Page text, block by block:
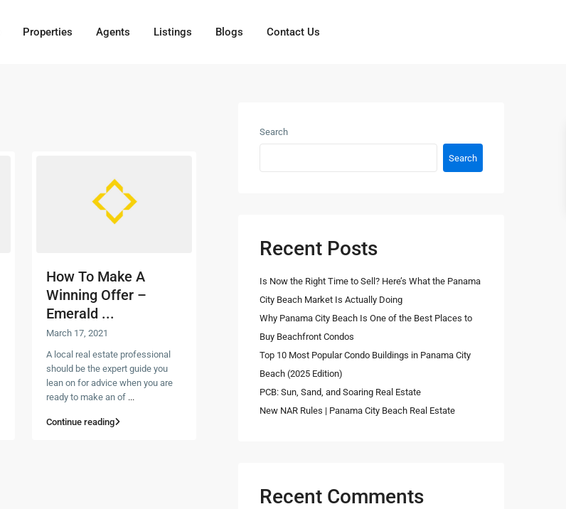
Properties Agents Listings Blogs Contact Us
How To Make A
Winning Offer –
Emerald ...
March 17, 2021
A local real estate professional
should be the expert guide you
lean on for advice when you are
ready to make an of ...
Continue reading
Search
Search
Recent Posts
Is Now the Right Time to Sell? Here’s What the Panama
City Beach Market Is Actually Doing
Why Panama City Beach Is One of the Best Places to
Buy Beachfront Condos
Top 10 Most Popular Condo Buildings in Panama City
Beach (2025 Edition)
PCB: Sun, Sand, and Soaring Real Estate
New NAR Rules | Panama City Beach Real Estate
Recent Comments